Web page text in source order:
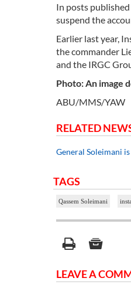
In posts
suspend the
Earlier last year,
the commander
and the IRGC
Photo: An image
ABU/MMS/YAW
RELATED
General Soleimani
TAGS
Qassem Soleimani
LEAVE A